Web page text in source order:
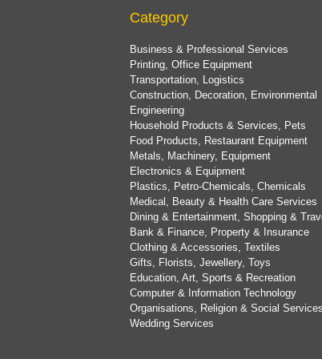
Category
Business & Professional Services
Printing, Office Equipment
Transportation, Logistics
Construction, Decoration, Environmental
Engineering
Household Products & Services, Pets
Food Products, Restaurant Equipment
Metals, Machinery, Equipment
Electronics & Equipment
Plastics, Petro-Chemicals, Chemicals
Medical, Beauty & Health Care Services
Dining & Entertainment, Shopping &
Bank & Finance, Property & Insurance
Clothing & Accessories, Textiles
Gifts, Florists, Jewellery, Toys
Education, Art, Sports & Recreation
Computer & Information Technology
Organisations, Religion & Social Services
Wedding Services